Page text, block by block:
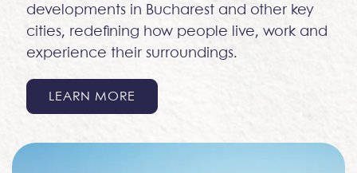
developments in Bucharest and other key
cities, redefining how people live, work and
experience their surroundings.
LEARN MORE